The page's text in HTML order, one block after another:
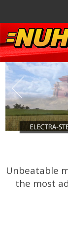
Unbeatable
the most